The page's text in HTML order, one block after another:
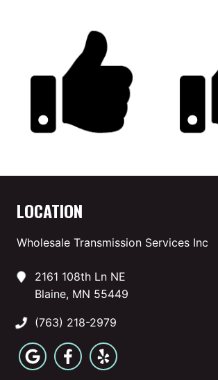
LOCATION
Wholesale Transmission Services Inc
2161 108th Ln NE
Blaine, MN 55449
(763) 218-2979